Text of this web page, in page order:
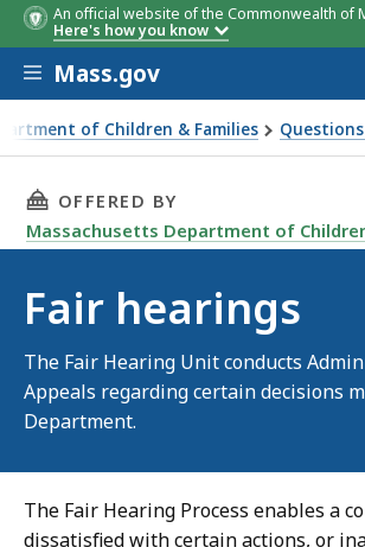
An official website of the Commonwealth of
Here's how you know
Skip to main content
Mass.gov
of Children & Families
THIS PAGE, FAIR HEARINGS, IS
OFFERED BY
Massachusetts Department of
Fair hearings
The Fair Hearing Unit conducts
Appeals regarding certain decisions
Department.
The Fair Hearing Process enables a
dissatisfied with certain actions, or